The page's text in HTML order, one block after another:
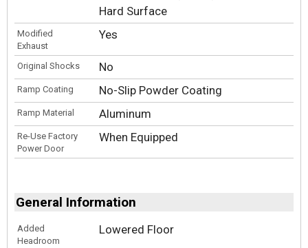
Hard Surface
Modified
Exhaust
Yes
Original Shocks No
Ramp Coating No-Slip Powder Coating
Ramp Material Aluminum
Re-Use Factory
Power Door
When Equipped
General Information
Added
Headroom
Lowered Floor